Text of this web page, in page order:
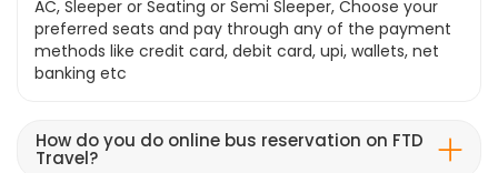
AC, Sleeper or Seating or Semi Sleeper, Choose your
preferred seats and pay through any of the payment
methods like credit card, debit card, upi, wallets, net
banking etc
How do you do online bus reservation on FTD
Travel?